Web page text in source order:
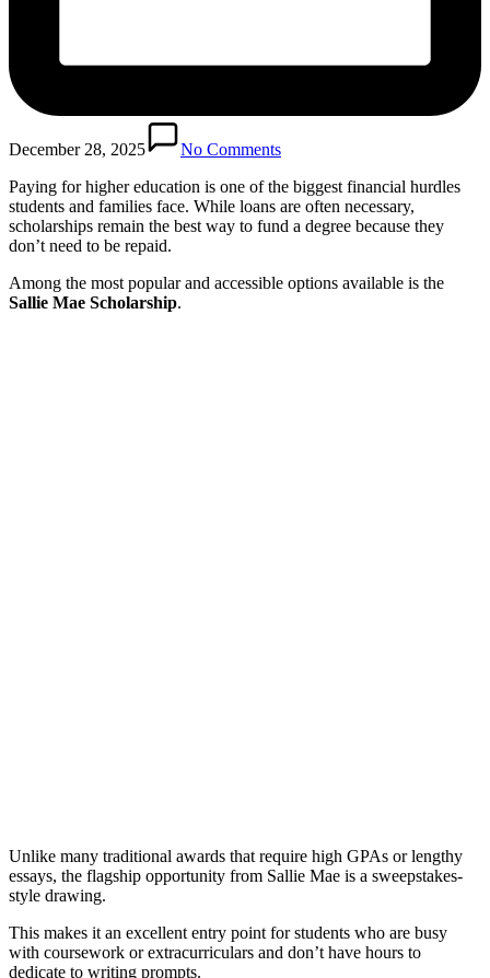
December 28, 2025
No Comments
Paying for higher education is one of the biggest financial hurdles
students and families face. While loans are often necessary,
scholarships remain the best way to fund a degree because they
don’t need to be repaid.
Among the most popular and accessible options available is the
Sallie Mae Scholarship.
Unlike many traditional awards that require high GPAs or lengthy
essays, the flagship opportunity from Sallie Mae is a sweepstakes-
style drawing.
This makes it an excellent entry point for students who are busy
with coursework or extracurriculars and don’t have hours to
dedicate to writing prompts.